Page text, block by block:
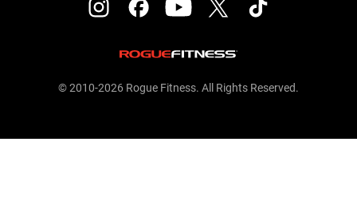
© 2010-2026 Rogue Fitness. All Rights Reserved.